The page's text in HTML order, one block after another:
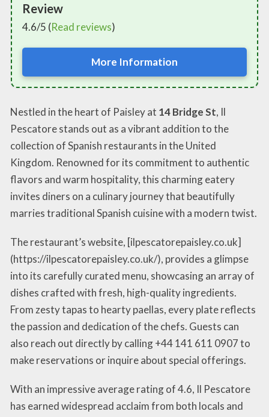
Review
4.6/5 (Read reviews)
More Information
Nestled in the heart of Paisley at 14 Bridge St, Il
Pescatore stands out as a vibrant addition to the
collection of Spanish restaurants in the United
Kingdom. Renowned for its commitment to authentic
flavors and warm hospitality, this charming eatery
invites diners on a culinary journey that beautifully
marries traditional Spanish cuisine with a modern twist.
The restaurant’s website, [ilpescatorepaisley.co.uk]
(https://ilpescatorepaisley.co.uk/), provides a glimpse
into its carefully curated menu, showcasing an array of
dishes crafted with fresh, high-quality ingredients.
From zesty tapas to hearty paellas, every plate reflects
the passion and dedication of the chefs. Guests can
also reach out directly by calling +44 141 611 0907 to
make reservations or inquire about special offerings.
With an impressive average rating of 4.6, Il Pescatore
has earned widespread acclaim from both locals and